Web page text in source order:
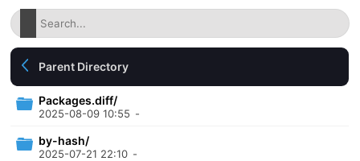
Parent Directory
Packages.diff/
2025-08-09 10:55 -
by-hash/
2025-07-21 22:10 -